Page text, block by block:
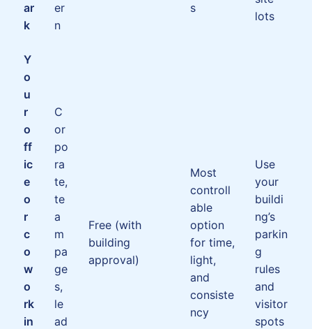
ar
k
er
n
s
lots
Y
o
u
r
o
ff
ic
e
o
r
c
o
w
o
rk
in
C
or
po
ra
te,
te
a
m
pa
ge
s,
le
ad
Free (with
building
approval)
Most
controll
able
option
for time,
light,
and
consiste
ncy
Use
your
buildi
ng’s
parkin
g
rules
and
visitor
spots